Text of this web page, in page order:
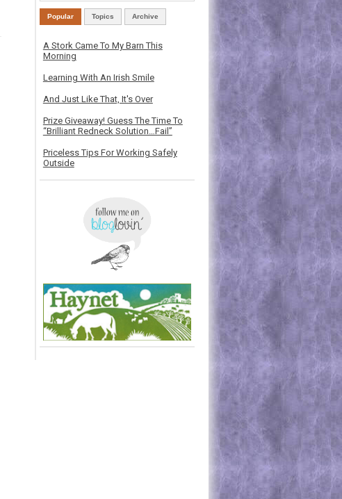
Popular Topics Archive
A Stork Came To My Barn This
Morning
Learning With An Irish Smile
And Just Like That, It's Over
Prize Giveaway! Guess The Time To
“Brilliant Redneck Solution…Fail”
Priceless Tips For Working Safely
Outside